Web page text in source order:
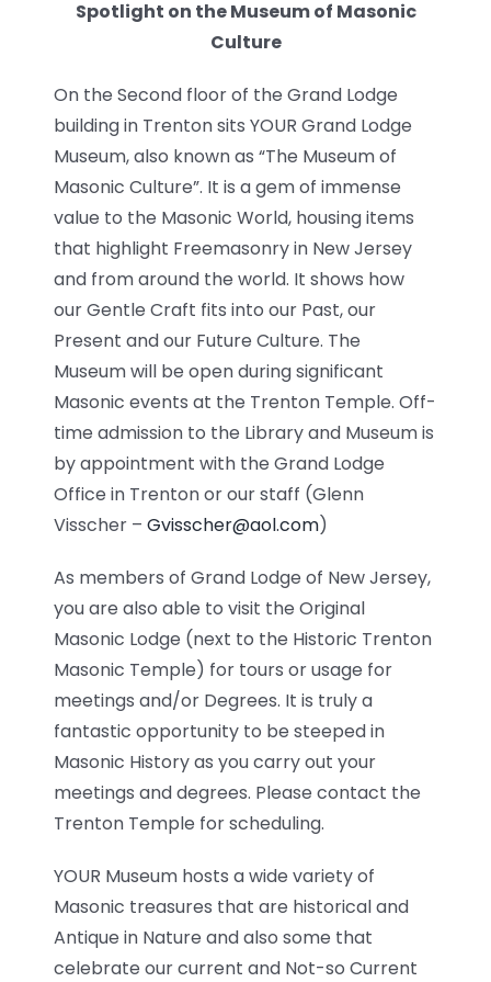
Members
Spotlight on the Museum of Masonic
Culture
On the Second floor of the Grand Lodge
building in Trenton sits YOUR Grand Lodge
Museum, also known as “The Museum of
Masonic Culture”. It is a gem of immense
value to the Masonic World, housing items
that highlight Freemasonry in New Jersey
and from around the world. It shows how
our Gentle Craft fits into our Past, our
Present and our Future Culture. The
Museum will be open during significant
Masonic events at the Trenton Temple. Off-
time admission to the Library and Museum is
by appointment with the Grand Lodge
Office in Trenton or our staff (Glenn
Visscher –Gvisscher@aol.com)
As members of Grand Lodge of New Jersey,
you are also able to visit the Original
Masonic Lodge (next to the Historic Trenton
Masonic Temple) for tours or usage for
meetings and/or Degrees. It is truly a
fantastic opportunity to be steeped in
Masonic History as you carry out your
meetings and degrees. Please contact the
Trenton Temple for scheduling.
YOUR Museum hosts a wide variety of
Masonic treasures that are historical and
Antique in Nature and also some that
celebrate our current and Not-so Current